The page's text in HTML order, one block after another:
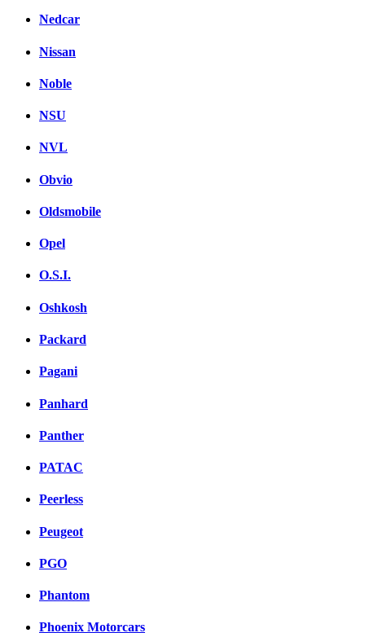
Nedcar
Nissan
Noble
NSU
NVL
Obvio
Oldsmobile
Opel
O.S.I.
Oshkosh
Packard
Pagani
Panhard
Panther
PATAC
Peerless
Peugeot
PGO
Phantom
Phoenix Motorcars